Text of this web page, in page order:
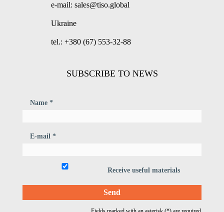
e-mail: sales@tiso.global
Ukraine
tel.: +380 (67) 553-32-88
SUBSCRIBE TO NEWS
Name *
E-mail *
Receive useful materials